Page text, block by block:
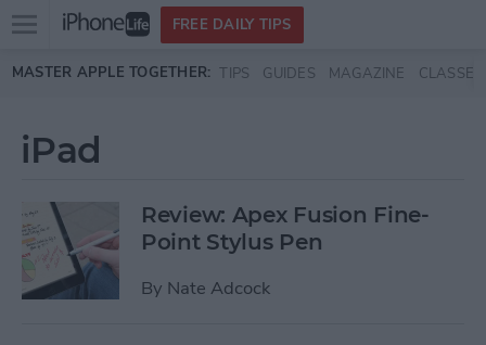
Skip to main content
Open
menu
FREE DAILY TIPS
MASTER APPLE TOGETHER: TIPS GUIDES MAGAZINE CLASSES
iPad
Review: Apex Fusion Fine-
Point Stylus Pen
By Nate Adcock